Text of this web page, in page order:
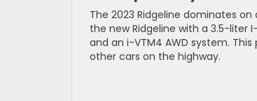
The 2023 Ridgeline dominates
the new Ridgeline with a 3.5-liter
and an i-VTM4 AWD system.
other cars on the highway.